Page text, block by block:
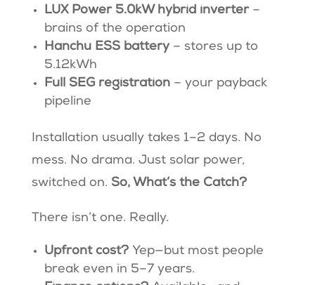
LUX Power 5.0kW hybrid inverter –
brains of the operation
Hanchu ESS battery – stores up to
5.12kWh
Full SEG registration – your payback
pipeline
Installation usually takes 1–2 days. No
mess. No drama. Just solar power,
switched on. So, What’s the Catch?
There isn’t one. Really.
Upfront cost? Yep—but most people
break even in 5–7 years.